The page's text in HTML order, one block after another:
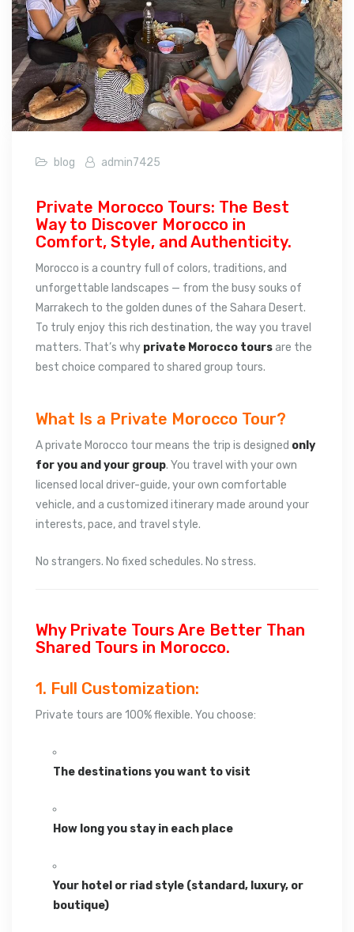
blog admin7425
Private Morocco Tours: The Best
Way to Discover Morocco in
Comfort, Style, and Authenticity.
Morocco is a country full of colors, traditions, and
unforgettable landscapes — from the busy souks of
Marrakech to the golden dunes of the Sahara Desert.
To truly enjoy this rich destination, the way you travel
matters. That’s why private Morocco tours are the
best choice compared to shared group tours.
What Is a Private Morocco Tour?
A private Morocco tour means the trip is designed only
for you and your group. You travel with your own
licensed local driver-guide, your own comfortable
vehicle, and a customized itinerary made around your
interests, pace, and travel style.
No strangers. No fixed schedules. No stress.
Why Private Tours Are Better Than
Shared Tours in Morocco.
1. Full Customization:
Private tours are 100% flexible. You choose:
The destinations you want to visit
How long you stay in each place
Your hotel or riad style (standard, luxury, or
boutique)